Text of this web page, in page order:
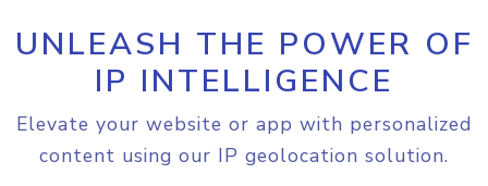
UNLEASH THE POWER OF
IP INTELLIGENCE
Elevate your website or app with personalized
content using our IP geolocation solution.